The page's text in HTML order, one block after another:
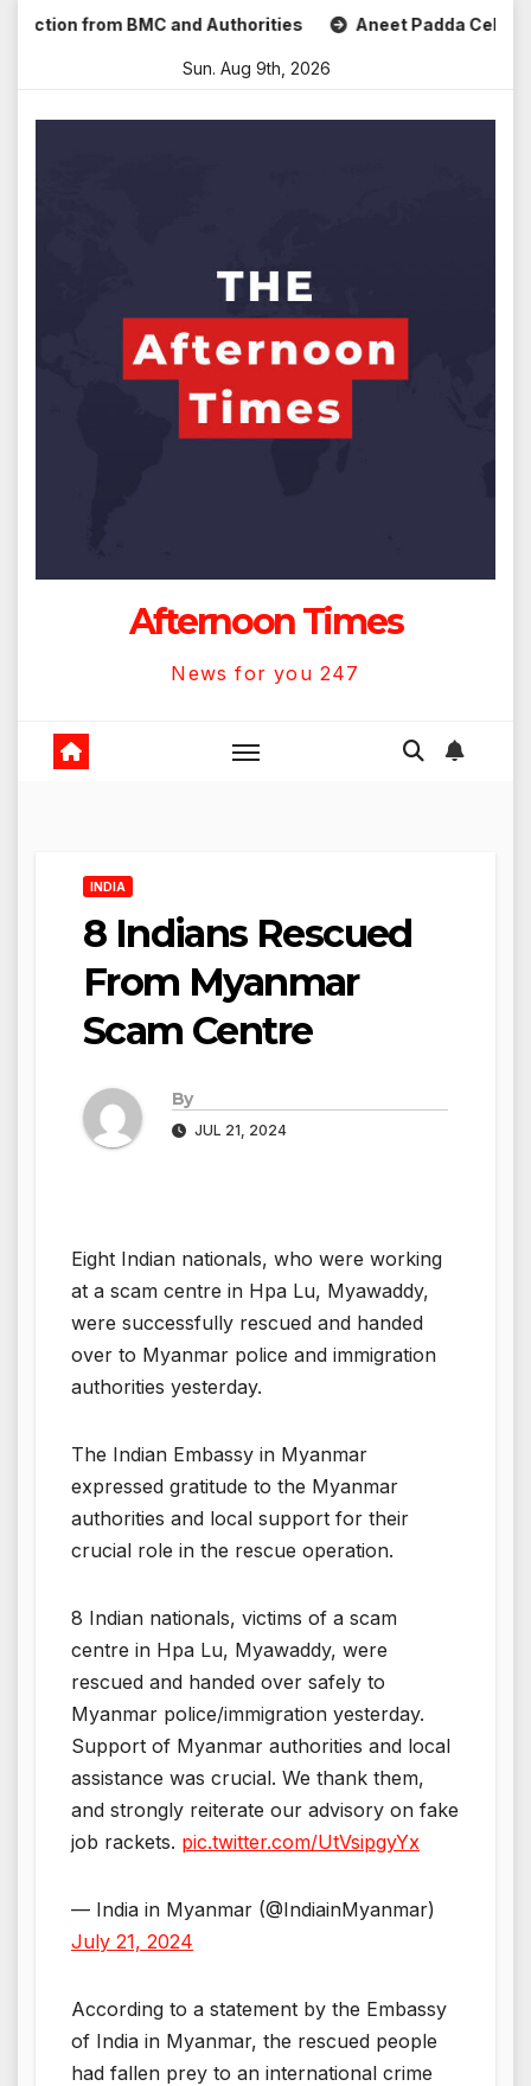
Skipfrom BMC and Authorities Aneet Padda
Sun. Aug 9th, 2026
Afternoon Times
News for you 247
INDIA
8 Indians Rescued
From Myanmar
Scam Centre
By
JUL 21, 2024
Eight Indian nationals, who were working
at a scam centre in Hpa Lu, Myawaddy,
were successfully rescued and handed
over to Myanmar police and immigration
authorities yesterday.
The Indian Embassy in Myanmar
expressed gratitude to the Myanmar
authorities and local support for their
crucial role in the rescue operation.
8 Indian nationals, victims of a scam
centre in Hpa Lu, Myawaddy, were
rescued and handed over safely to
Myanmar police/immigration yesterday.
Support of Myanmar authorities and local
assistance was crucial. We thank them,
and strongly reiterate our advisory on fake
job rackets. pic.twitter.com/UtVsipgyYx
— India in Myanmar (@IndiainMyanmar)
July 21, 2024
According to a statement by the Embassy
of India in Myanmar, the rescued people
had fallen prey to an international crime